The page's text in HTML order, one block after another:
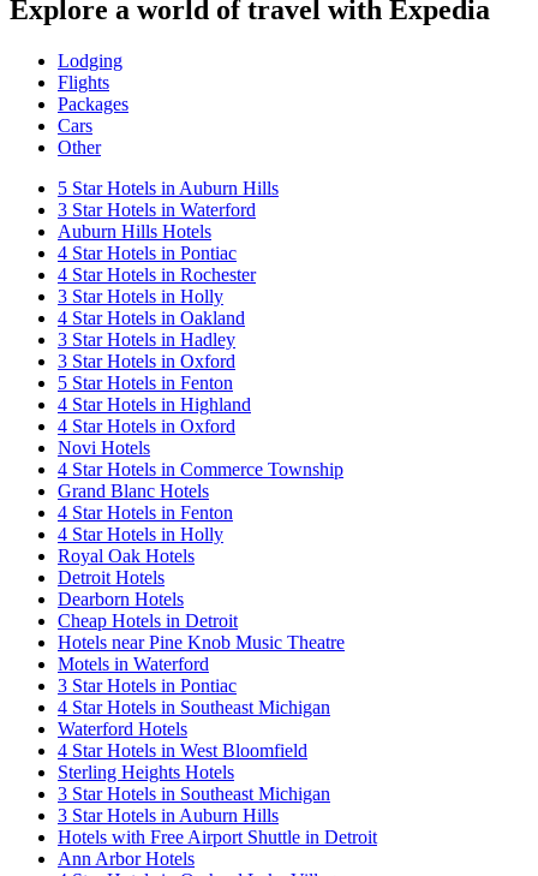
Explore a world of travel with Expedia
Lodging
Flights
Packages
Cars
Other
5 Star Hotels in Auburn Hills
3 Star Hotels in Waterford
Auburn Hills Hotels
4 Star Hotels in Pontiac
4 Star Hotels in Rochester
3 Star Hotels in Holly
4 Star Hotels in Oakland
3 Star Hotels in Hadley
3 Star Hotels in Oxford
5 Star Hotels in Fenton
4 Star Hotels in Highland
4 Star Hotels in Oxford
Novi Hotels
4 Star Hotels in Commerce Township
Grand Blanc Hotels
4 Star Hotels in Fenton
4 Star Hotels in Holly
Royal Oak Hotels
Detroit Hotels
Dearborn Hotels
Cheap Hotels in Detroit
Hotels near Pine Knob Music Theatre
Motels in Waterford
3 Star Hotels in Pontiac
4 Star Hotels in Southeast Michigan
Waterford Hotels
4 Star Hotels in West Bloomfield
Sterling Heights Hotels
3 Star Hotels in Southeast Michigan
3 Star Hotels in Auburn Hills
Hotels with Free Airport Shuttle in Detroit
Ann Arbor Hotels